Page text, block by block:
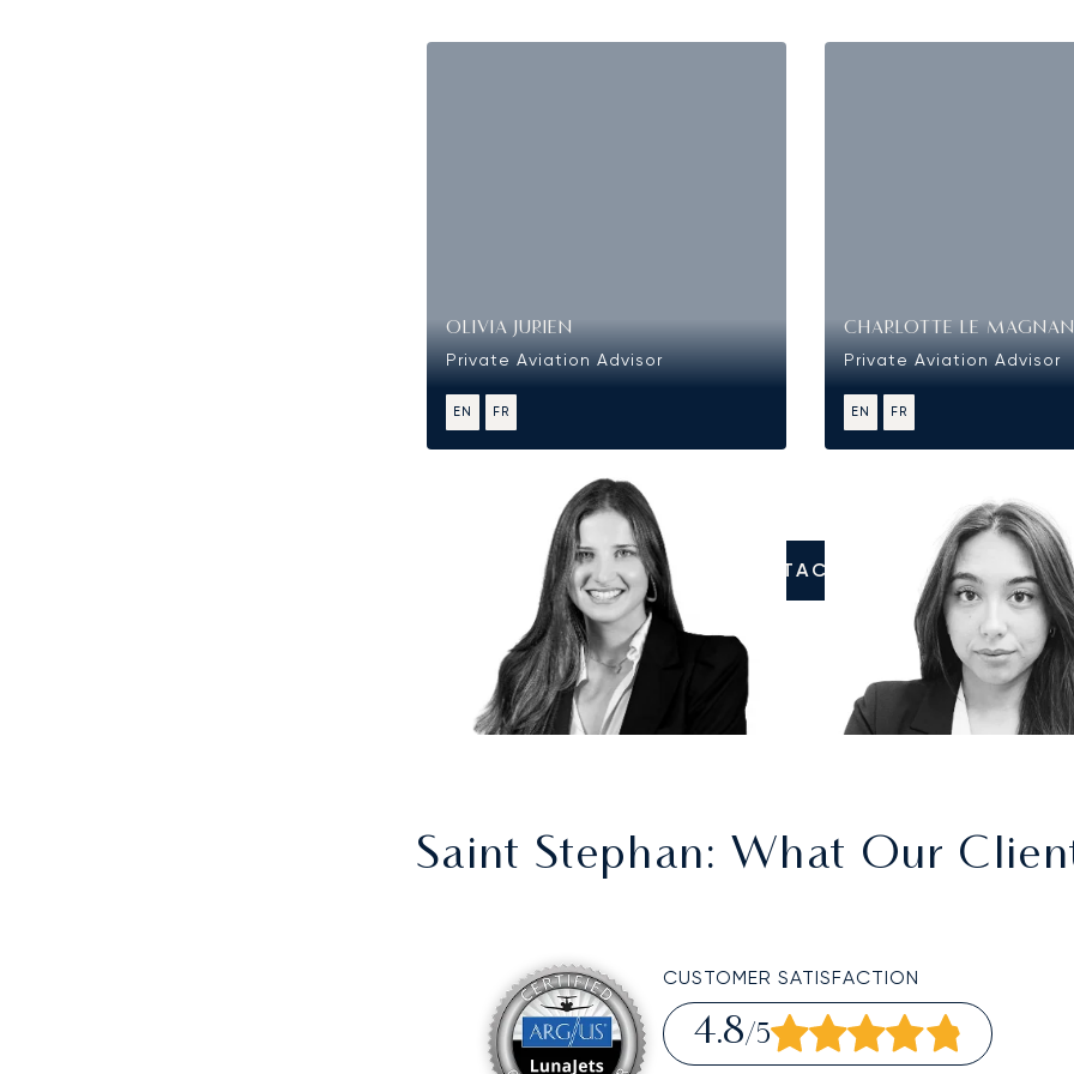
OLIVIA JURIEN
Private Aviation Advisor
EN FR
CHARLOTTE LE MAGNAN
Private Aviation Advisor
EN FR
CONTACT US
Saint Stephan: What Our
CUSTOMER SATISFACTION
4.8/5